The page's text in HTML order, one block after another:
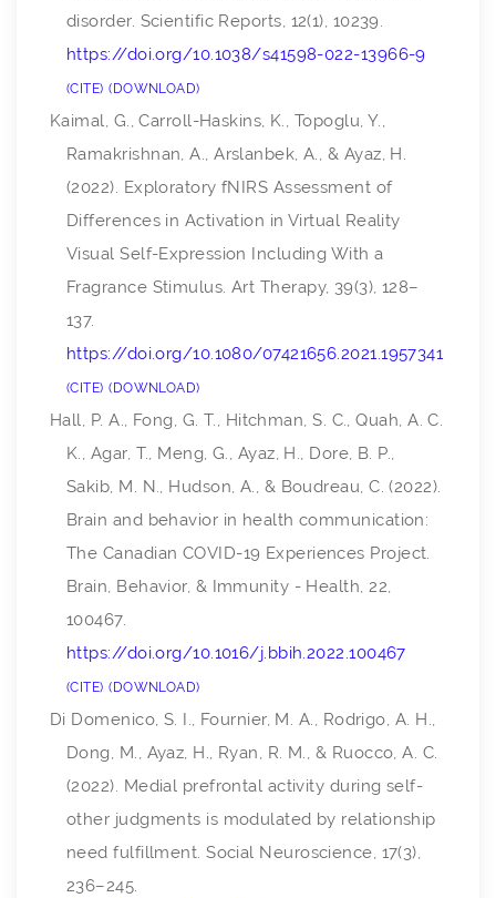
disorder. Scientific Reports, 12(1), 10239.
https://doi.org/10.1038/s41598-022-13966-9
CITE DOWNLOAD
Kaimal, G., Carroll-Haskins, K., Topoglu, Y.,
Ramakrishnan, A., Arslanbek, A., & Ayaz, H.
(2022). Exploratory fNIRS Assessment of
Differences in Activation in Virtual Reality
Visual Self-Expression Including With a
Fragrance Stimulus. Art Therapy, 39(3), 128–
137.
https://doi.org/10.1080/07421656.2021.1957341
CITE DOWNLOAD
Hall, P. A., Fong, G. T., Hitchman, S. C., Quah, A. C.
K., Agar, T., Meng, G., Ayaz, H., Dore, B. P.,
Sakib, M. N., Hudson, A., & Boudreau, C. (2022).
Brain and behavior in health communication:
The Canadian COVID-19 Experiences Project.
Brain, Behavior, & Immunity - Health,22,
100467.
https://doi.org/10.1016/j.bbih.2022.100467
CITE DOWNLOAD
Di Domenico, S. I., Fournier, M. A., Rodrigo, A. H.,
Dong, M., Ayaz, H., Ryan, R. M., & Ruocco, A. C.
(2022). Medial prefrontal activity during self-
other judgments is modulated by relationship
need fulfillment.Social Neuroscience, 17(3),
236–245.